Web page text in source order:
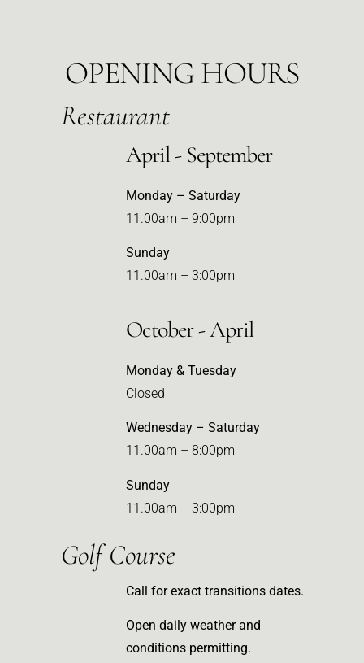
OPENING HOURS
Restaurant
April - September
Monday – Saturday
11.00am – 9:00pm
Sunday
11.00am – 3:00pm
October - April
Monday & Tuesday
Closed
Wednesday – Saturday
11.00am – 8:00pm
Sunday
11.00am – 3:00pm
Golf Course
Call for exact transitions dates.
Open daily weather and
conditions permitting.